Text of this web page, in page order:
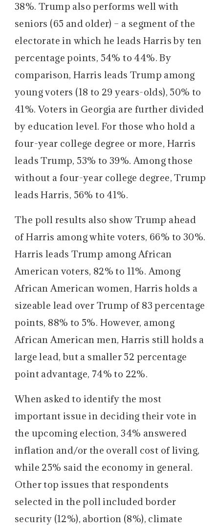
38%. Trump also performs well with
seniors (65 and older) – a segment of the
electorate in which he leads Harris by ten
percentage points, 54% to 44%. By
comparison, Harris leads Trump among
young voters (18 to 29 years-olds), 50% to
41%. Voters in Georgia are further divided
by education level. For those who hold a
four-year college degree or more, Harris
leads Trump, 53% to 39%. Among those
without a four-year college degree, Trump
leads Harris, 56% to 41%.
The poll results also show Trump ahead
of Harris among white voters, 66% to 30%.
Harris leads Trump among African
American voters, 82% to 11%. Among
African American women, Harris holds a
sizeable lead over Trump of 83 percentage
points, 88% to 5%. However, among
African American men, Harris still holds a
large lead, but a smaller 52 percentage
point advantage, 74% to 22%.
When asked to identify the most
important issue in deciding their vote in
the upcoming election, 34% answered
inflation and/or the overall cost of living,
while 25% said the economy in general.
Other top issues that respondents
selected in the poll included border
security (12%), abortion (8%), climate